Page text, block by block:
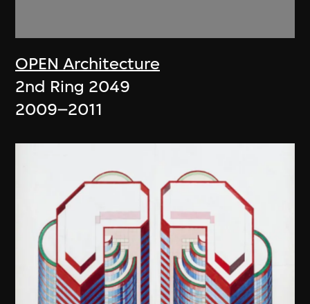
OPEN Architecture
2nd Ring 2049
2009–2011